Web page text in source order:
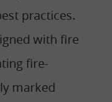
practices.
with fire
fire-
marked